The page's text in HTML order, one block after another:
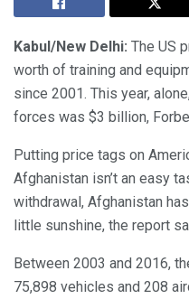
Kabul/New Delhi: The US
worth of training and
since 2001. This year,
forces was $3 billion,
Putting price tags on
Afghanistan isn’t an easy
withdrawal, Afghanistan
little sunshine, the report
Between 2003 and 2016,
75,898 vehicles and 208